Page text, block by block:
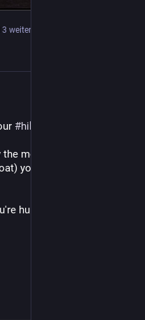
weitere
#hike
yogurt, and (pizza)
hungry when you arrive